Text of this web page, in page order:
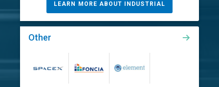
LEARN MORE ABOUT INDUSTRIAL
Other